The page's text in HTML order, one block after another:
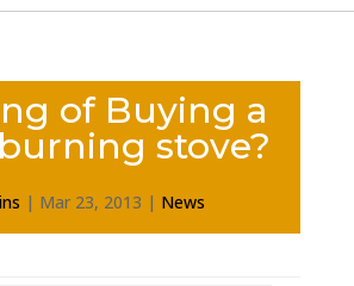
of Buying a
stove?
| Mar 23, 2013 | News